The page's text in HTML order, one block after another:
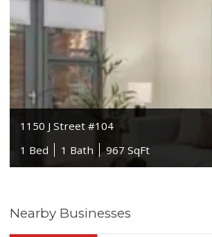
1150 J Street #104
1 Bed
1 Bath 967 SqFt
Nearby Businesses